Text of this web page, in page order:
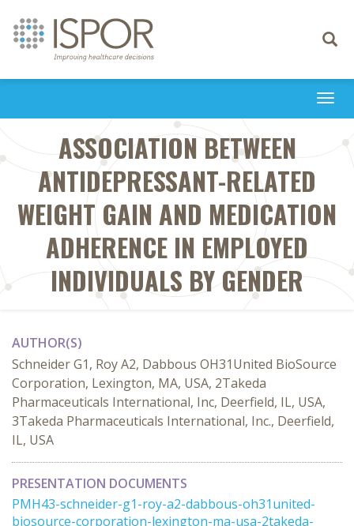
Toggle
ASSOCIATION BETWEEN
ANTIDEPRESSANT-RELATED
WEIGHT GAIN AND MEDICATION
ADHERENCE IN EMPLOYED
INDIVIDUALS BY GENDER
AUTHOR(S)
Schneider G1, Roy A2, Dabbous OH31United BioSource
Corporation, Lexington, MA, USA, 2Takeda
Pharmaceuticals International, Inc, Deerfield, IL, USA,
3Takeda Pharmaceuticals International, Inc., Deerfield,
IL, USA
PRESENTATION DOCUMENTS
PMH43-schneider-g1-roy-a2-dabbous-oh31united-
biosource-corporation-lexington-ma-usa-2takeda-